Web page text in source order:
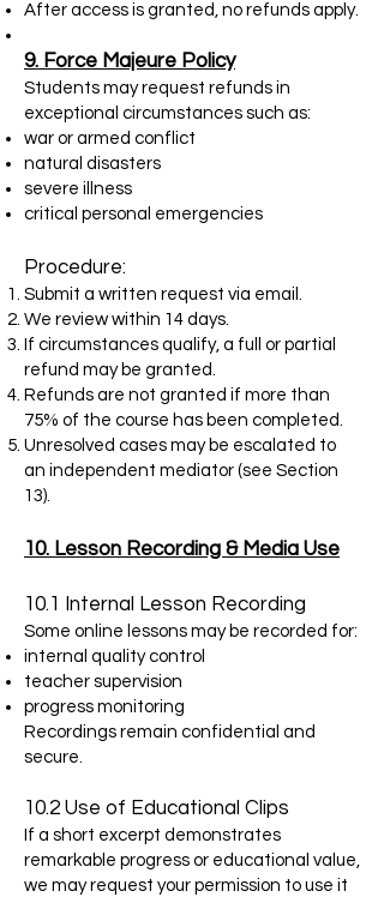
After access is granted, no refunds apply.
9. Force Majeure Policy
Students may request refunds in
exceptional circumstances such as:
war or armed conflict
natural disasters
severe illness
critical personal emergencies
Procedure:
Submit a written request via email.
We review within 14 days.
If circumstances qualify, a full or partial
refund may be granted.
Refunds are not granted if more than
75% of the course has been completed.
Unresolved cases may be escalated to
an independent mediator (see Section
13).
10. Lesson Recording & Media Use
10.1 Internal Lesson Recording
Some online lessons may be recorded for:
internal quality control
teacher supervision
progress monitoring
Recordings remain confidential and
secure.
10.2 Use of Educational Clips
If a short excerpt demonstrates
remarkable progress or educational value,
we may request your permission to use it